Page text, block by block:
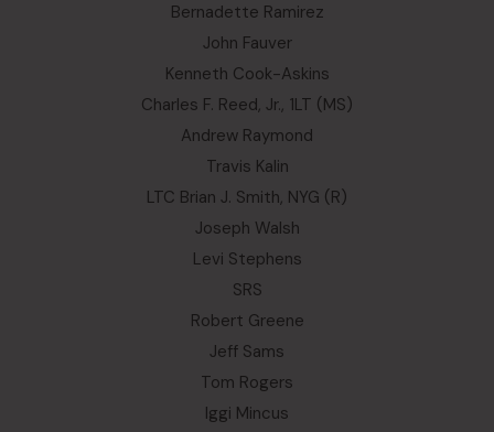
Bernadette Ramirez
John Fauver
Kenneth Cook-Askins
Charles F. Reed, Jr., 1LT (MS)
Andrew Raymond
Travis Kalin
LTC Brian J. Smith, NYG (R)
Joseph Walsh
Levi Stephens
SRS
Robert Greene
Jeff Sams
Tom Rogers
Iggi Mincus